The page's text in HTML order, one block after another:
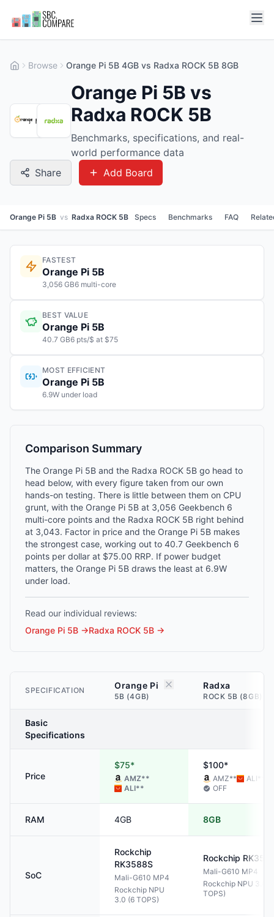
Browse Orange Pi 5B 4GB vs Radxa ROCK 5B 8GB
Orange Pi 5B vs
Radxa ROCK 5B
Benchmarks, specifications, and real-
world performance data
Share
Add Board
Orange Pi 5B vs Radxa ROCK 5B Specs Benchmarks FAQ
FASTEST
Orange Pi 5B
3,056 GB6 multi-core
BEST VALUE
Orange Pi 5B
40.7 GB6 pts/$ at $75
MOST EFFICIENT
Orange Pi 5B
6.9W under load
Comparison Summary
The Orange Pi 5B and the Radxa ROCK 5B go head to
head below, with every figure taken from our own
hands-on testing. There is little between them on CPU
grunt, with the Orange Pi 5B at 3,056 Geekbench 6
multi-core points and the Radxa ROCK 5B right behind
at 3,043. Factor in price and the Orange Pi 5B makes
the strongest case, working out to 40.7 Geekbench 6
points per dollar at $75.00 RRP. If power budget
matters, the Orange Pi 5B draws the least at 6.9W
under load.
Read our individual reviews:
Orange Pi 5B →Radxa ROCK 5B →
SPECIFICATION Orange Pi
5B (4GB)
Radxa
ROCK 5B (8GB)
Basic
Specifications
Price
$75*
AMZ**
ALI**
$100*
AMZ** ALI
OFF
RAM 4GB 8GB
SoC
Rockchip
RK3588S
Mali-G610 MP4
Rockchip NPU
3.0 (6 TOPS)
Rockchip
Mali-G610 MP4
Rockchip NPU 3.0
TOPS)